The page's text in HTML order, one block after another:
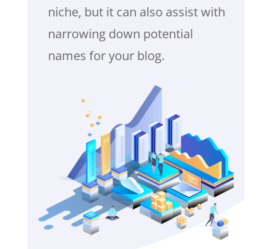
niche, but it can also assist with
narrowing down potential
names for your blog.